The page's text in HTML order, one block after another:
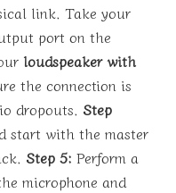
link. Take your
port on the
loudspeaker with
the connection is
dropouts. Step
start with the master
Step 5: Perform a
microphone and